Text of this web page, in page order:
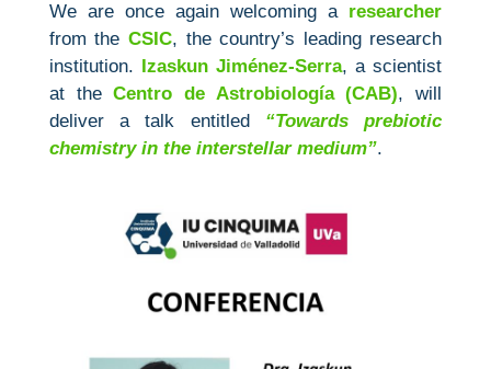
We are once again welcoming a researcher
from the CSIC, the country’s leading research
institution. Izaskun Jiménez‑Serra, a scientist
at theCentro de Astrobiología (CAB), will
deliver a talk entitled “Towards prebiotic
chemistry in the interstellar medium”.